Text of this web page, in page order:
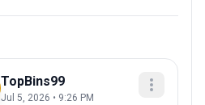
TopBins99
Jul 5, 2026 • 9:26 PM